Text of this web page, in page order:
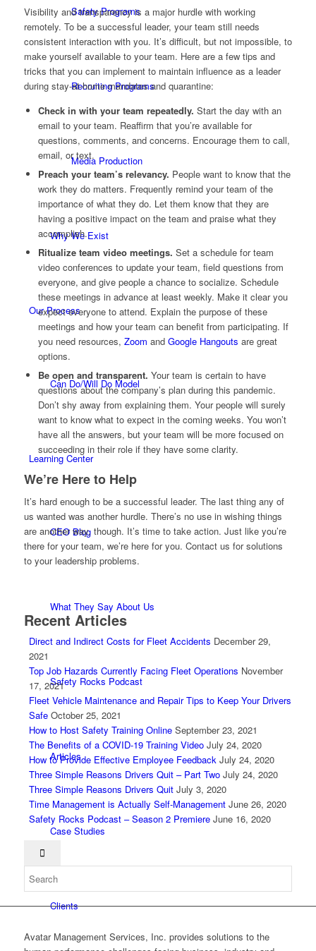
Safety Programs
Recruiting Programs
Media Production
Why We Exist
Our Process
Can Do/Will Do Model
Learning Center
CEO Blog
What They Say About Us
Safety Rocks Podcast
Articles
Case Studies
Clients
Visibility and transparency is a major hurdle with working
remotely. To be a successful leader, your team still needs
consistent interaction with you. It’s difficult, but not impossible, to
make yourself available to your team. Here are a few tips and
tricks that you can implement to maintain influence as a leader
during stay-at-home mandates and quarantine:
Check in with your team repeatedly. Start the day with an
email to your team. Reaffirm that you’re available for
questions, comments, and concerns. Encourage them to call,
email, or text.
Preach your team’s relevancy. People want to know that the
work they do matters. Frequently remind your team of the
importance of what they do. Let them know that they are
having a positive impact on the team and praise what they
accomplish.
Ritualize team video meetings. Set a schedule for team
video conferences to update your team, field questions from
everyone, and give people a chance to socialize. Schedule
these meetings in advance at least weekly. Make it clear you
expect everyone to attend. Explain the purpose of these
meetings and how your team can benefit from participating. If
you need resources, Zoom and Google Hangouts are great
options.
Be open and transparent. Your team is certain to have
questions about the company’s plan during this pandemic.
Don’t shy away from explaining them. Your people will surely
want to know what to expect in the coming weeks. You won’t
have all the answers, but your team will be more focused on
succeeding in their role if they have some clarity.
We’re Here to Help
It’s hard enough to be a successful leader. The last thing any of
us wanted was another hurdle. There’s no use in wishing things
are another way, though. It’s time to take action. Just like you’re
there for your team, we’re here for you. Contact us for solutions
to your leadership problems.
Recent Articles
Direct and Indirect Costs for Fleet Accidents December 29,
2021
Top Job Hazards Currently Facing Fleet Operations November
17, 2021
Fleet Vehicle Maintenance and Repair Tips to Keep Your Drivers
Safe October 25, 2021
How to Host Safety Training Online September 23, 2021
The Benefits of a COVID-19 Training Video July 24, 2020
How to Provide Effective Employee Feedback July 24, 2020
Three Simple Reasons Drivers Quit – Part Two July 24, 2020
Three Simple Reasons Drivers Quit July 3, 2020
Time Management is Actually Self-Management June 26, 2020
Safety Rocks Podcast – Season 2 Premiere June 16, 2020
Avatar Management Services, Inc. provides solutions to the